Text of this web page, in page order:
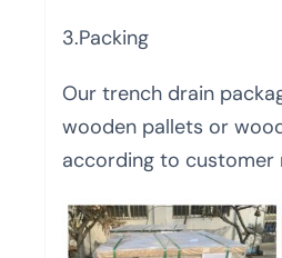
3.Packing
Our trench drain
wooden pallets or
according to customer